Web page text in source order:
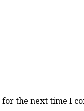
the next time I